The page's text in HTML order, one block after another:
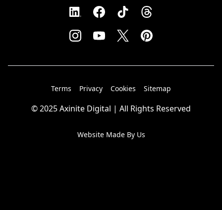
© 2025 Axinite Digital | All Rights Reserved
Terms Privacy Cookies Sitemap
Website Made By Us